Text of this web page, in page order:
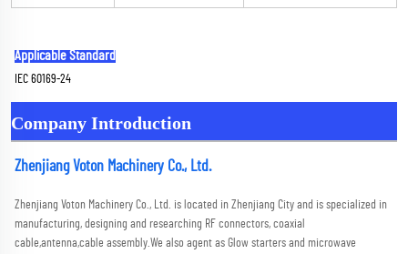
Applicable Standard
IEC 60169-24
Company Introduction
Zhenjiang Voton Machinery Co., Ltd.
Zhenjiang Voton Machinery Co., Ltd. is located in Zhenjiang City and is specialized in
manufacturing, designing and researching RF connectors, coaxial
cable,antenna,cable assembly.We also agent as Glow starters and microwave